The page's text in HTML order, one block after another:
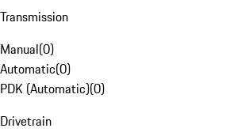
Transmission
Manual(0)
Automatic(0)
PDK (Automatic)(0)
Drivetrain